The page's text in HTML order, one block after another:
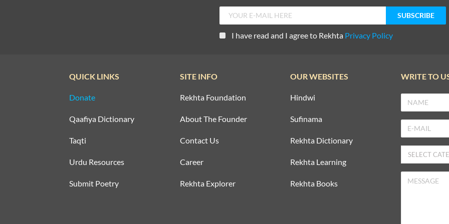
I have read and I agree to Rekhta Privacy Policy
QUICK LINKS
Donate
Qaafiya Dictionary
Taqti
Urdu Resources
Submit Poetry
SITE INFO
Rekhta Foundation
About The Founder
Contact Us
Career
Rekhta Explorer
OUR WEBSITES
Hindwi
Sufinama
Rekhta Dictionary
Rekhta Learning
Rekhta Books
WRITE TO